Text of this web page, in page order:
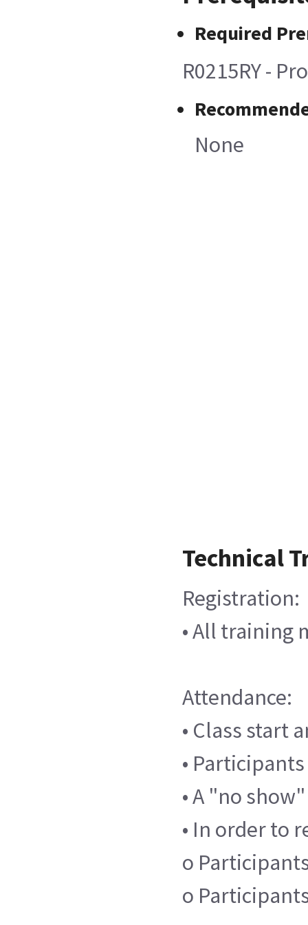
Required
R0215RY -
None
Technical
Registration:
• All training
Attendance:
• Class start
•
• A "no
• In order to
o
o